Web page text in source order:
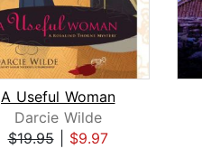
A Useful Woman
Darcie Wilde
$19.95| $9.97